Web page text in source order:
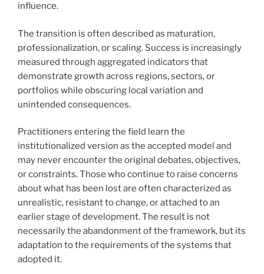
influence.
The transition is often described as maturation,
professionalization, or scaling. Success is increasingly
measured through aggregated indicators that
demonstrate growth across regions, sectors, or
portfolios while obscuring local variation and
unintended consequences.
Practitioners entering the field learn the
institutionalized version as the accepted model and
may never encounter the original debates, objectives,
or constraints. Those who continue to raise concerns
about what has been lost are often characterized as
unrealistic, resistant to change, or attached to an
earlier stage of development. The result is not
necessarily the abandonment of the framework, but its
adaptation to the requirements of the systems that
adopted it.